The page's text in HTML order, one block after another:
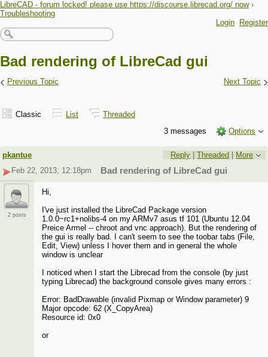
LibreCAD - forum locked! please use https://discourse.librecad.org/ now ›
Troubleshooting
Login
Register
Bad rendering of LibreCad gui
‹ Previous Topic Next Topic ›
Classic List
Threaded
3 messages
Options
pkantue Reply |Threaded | More
Feb 22, 2013; 12:18pm
Bad rendering of LibreCad gui
2 posts
Hi,
I've just installed the LibreCad Package version
1.0.0~rc1+nolibs-4 on my ARMv7 asus tf 101 (Ubuntu 12.04
Preice Armel -- chroot and vnc approach). But the rendering of
the gui is really bad. I can't seem to see the toobar tabs (File,
Edit, View) unless I hover them and in general the whole
window is unclear
I noticed when I start the Librecad from the console (by just
typing Librecad) the background console gives many errors :
Error: BadDrawable (invalid Pixmap or Window parameter) 9
Major opcode: 62 (X_CopyArea)
Resource id: 0x0
or